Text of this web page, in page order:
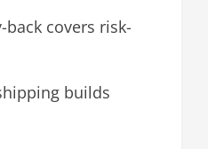
back covers risk-
builds